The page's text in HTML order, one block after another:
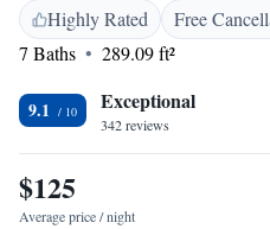
and check-out, paid shuttle, and
Location</h2> Located 65 km from
property is near attractions like
Matera Cathedral (600 metres).
and room cleanliness.
Highly Rated
Free
7 Baths
289.09 ft²
9.1 Exceptional
342 reviews
$125
Average price / night